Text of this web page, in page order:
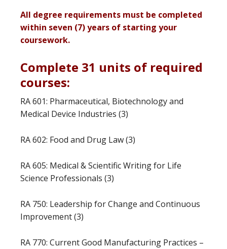
All degree requirements must be completed
within seven (7) years of starting your
coursework.
Complete 31 units of required
courses:
RA 601: Pharmaceutical, Biotechnology and
Medical Device Industries (3)
RA 602: Food and Drug Law (3)
RA 605: Medical & Scientific Writing for Life
Science Professionals (3)
RA 750: Leadership for Change and Continuous
Improvement (3)
RA 770: Current Good Manufacturing Practices –